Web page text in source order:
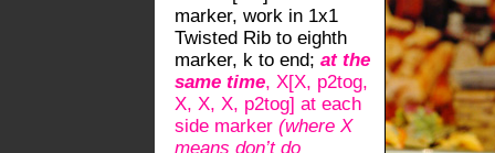
marker, work in 1x1
Twisted Rib to eighth
marker, k to end; at the
same time, X[X, p2tog,
X, X, X, p2tog] at each
side marker (where X
means don’t do